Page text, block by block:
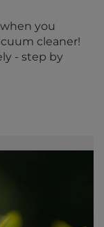
you
cleaner!
- step by